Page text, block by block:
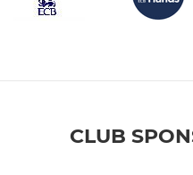
CLUB